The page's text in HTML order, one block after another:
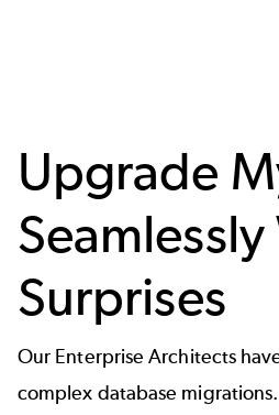
Upgrade
Surprises
Our Enterprise Architects
complex database